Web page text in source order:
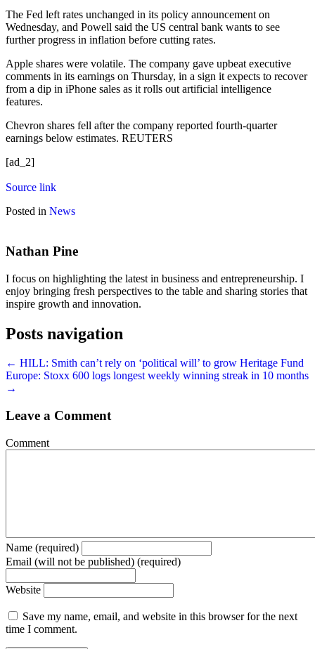
The Fed left rates unchanged in its policy announcement on
Wednesday, and Powell said the US central bank wants to see
further progress in inflation before cutting rates.
Apple shares were volatile. The company gave upbeat executive
comments in its earnings on Thursday, in a sign it expects to recover
from a dip in iPhone sales as it rolls out artificial intelligence
features.
Chevron shares fell after the company reported fourth-quarter
earnings below estimates. REUTERS
[ad_2]
Source link
Posted in News
Nathan Pine
I focus on highlighting the latest in business and entrepreneurship. I
enjoy bringing fresh perspectives to the table and sharing stories that
inspire growth and innovation.
Posts navigation
← HILL: Smith can’t rely on ‘political will’ to grow Heritage Fund
Europe: Stoxx 600 logs longest weekly winning streak in 10 months
→
Leave a Comment
Comment
Name (required)
Email (will not be published) (required)
Website
Save my name, email, and website in this browser for the next
time I comment.